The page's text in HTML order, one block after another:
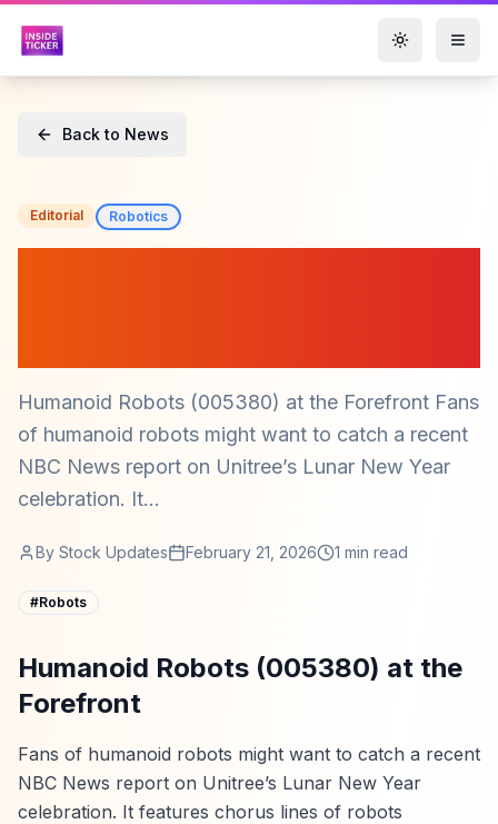
Toggle
Back to News
Editorial Robotics
Humanoid Robots (005380) at the Forefront Fans
of humanoid robots might want to catch a recent
NBC News report on Unitree’s Lunar New Year
celebration. It...
By Stock Updates February 21, 2026 1 min read
#Robots
Humanoid Robots (005380) at the
Forefront
Fans of humanoid robots might want to catch a recent
NBC News report on Unitree’s Lunar New Year
celebration. It features chorus lines of robots